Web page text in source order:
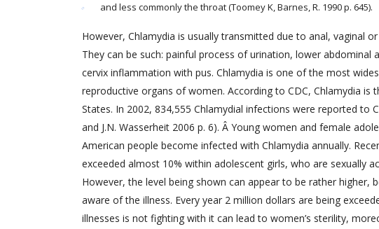
and less commonly the throat (Toomey K, Barnes, R. 1990 p. 645).
However, Chlamydia is usually transmitted due to anal, vaginal
They can be such: painful process of urination, lower
cervix inflammation with pus. Chlamydia is one of the most
reproductive organs of women. According to CDC, Chlamydia
States. In 2002, 834,555 Chlamydial infections were reported
and J.N. Wasserheit 2006 p. 6). Â Young women and female
American people become infected with Chlamydia annually.
exceeded almost 10% within adolescent girls, who are sexually
However, the level being shown can appear to be rather
aware of the illness. Every year 2 million dollars are being
illnesses is not fighting with it can lead to women’s sterility,